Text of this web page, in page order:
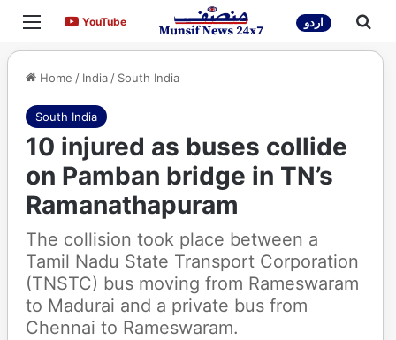
Menu YouTubeYouTube اردو
Home / India/ South India
South India
10 injured as buses collide
on Pamban bridge in TN’s
Ramanathapuram
The collision took place between a
Tamil Nadu State Transport Corporation
(TNSTC) bus moving from Rameswaram
to Madurai and a private bus from
Chennai to Rameswaram.